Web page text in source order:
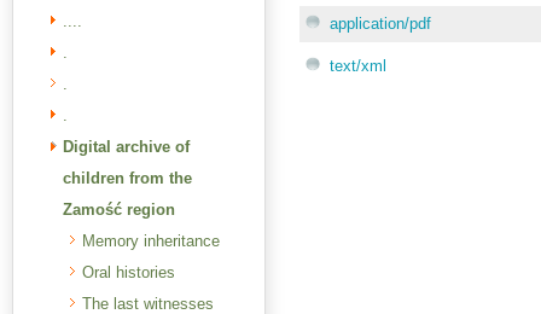
....
.
.
.
Digital archive of
children from the
Zamość region
Memory inheritance
Oral histories
The last witnesses
application/pdf
text/xml